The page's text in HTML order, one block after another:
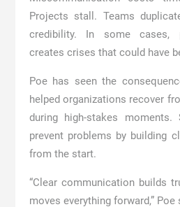
Projects stall. Teams
credibility. In some cases,
creates crises that could have
Poe has seen the
helped organizations recover
during high-stakes
prevent problems by building
from the start.
“Clear communication builds
moves everything forward,” Poe